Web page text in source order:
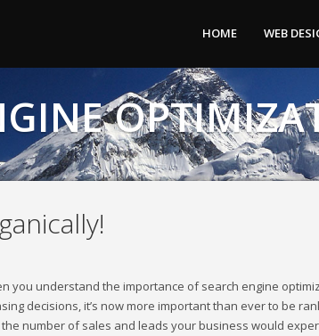
HOME WEB
for help, security updates and more.
you understand the importance of search engine
decisions, it’s now more important than ever to be
the number of sales and leads your business would